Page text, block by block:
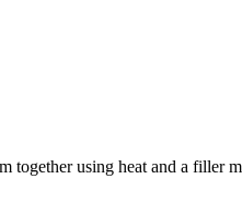
together using heat and a filler